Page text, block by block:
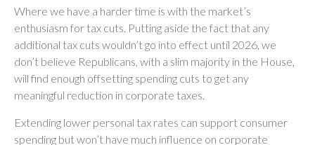
Where we have a harder time is with the market’s
enthusiasm for tax cuts. Putting aside the fact that any
additional tax cuts wouldn’t go into effect until 2026, we
don’t believe Republicans, with a slim majority in the House,
will find enough offsetting spending cuts to get any
meaningful reduction in corporate taxes.
Extending lower personal tax rates can support consumer
spending but won’t have much influence on corporate